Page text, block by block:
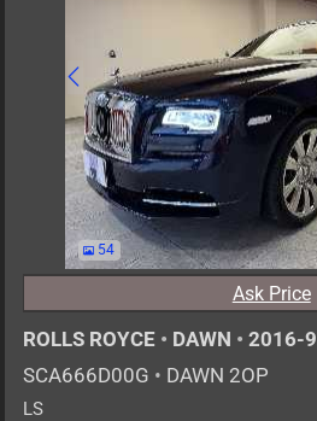
54
Ask Price
ROLLS ROYCE • DAWN • 2016-9
SCA666D00G • DAWN 2OP
LS